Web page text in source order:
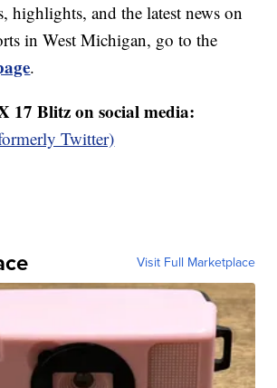
highlights, and the latest news on
in West Michigan, go to the
.
17 Blitz on social media:
Twitter)
Visit Full Marketplace